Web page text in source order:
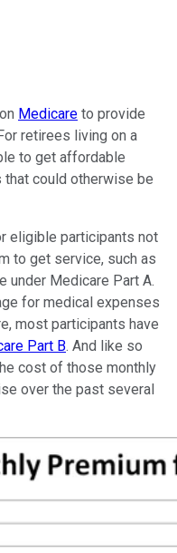
Medicare to provide
retirees living on a
to get affordable
could otherwise be
eligible participants not
to get service, such as
under Medicare Part A.
for medical expenses
most participants have
Part B. And like so
cost of those monthly
over the past several